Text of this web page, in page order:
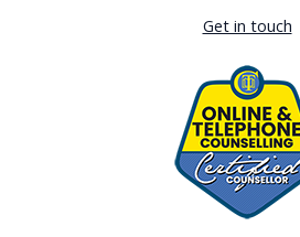
Get in touch